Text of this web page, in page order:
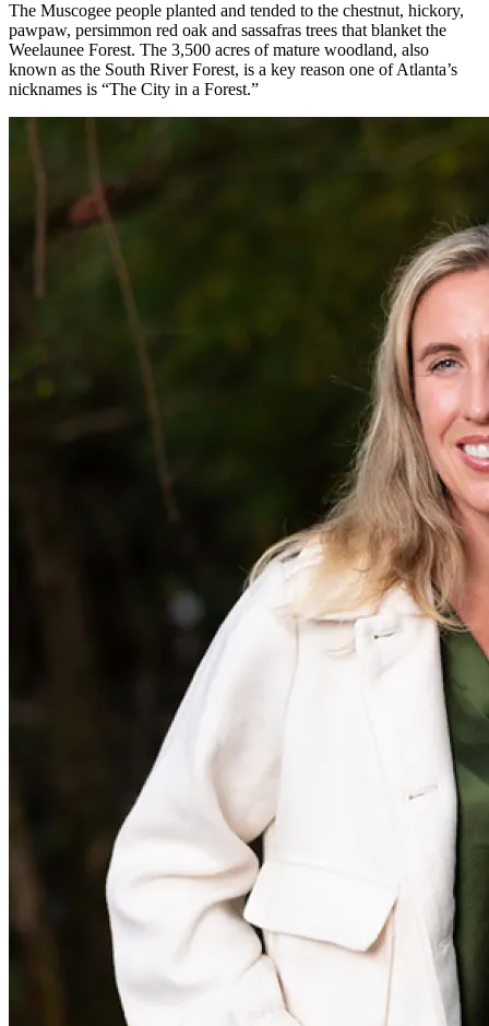
The Muscogee people planted and tended to the chestnut, hickory,
pawpaw, persimmon red oak and sassafras trees that blanket the
Weelaunee Forest. The 3,500 acres of mature woodland, also
known as the South River Forest, is a key reason one of Atlanta’s
nicknames is “The City in a Forest.”